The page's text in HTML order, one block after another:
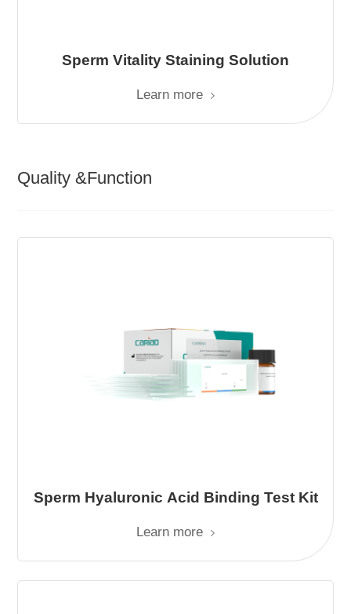
Sperm Vitality Staining Solution
Learn more
Quality &Function
Sperm Hyaluronic Acid Binding Test Kit
Learn more